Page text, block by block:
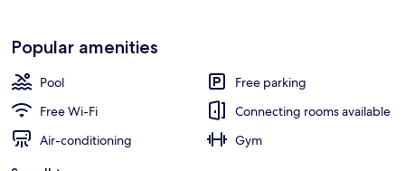
Popular amenities
Pool
Free parking
Free Wi-Fi
Connecting rooms available
Air-conditioning
Gym